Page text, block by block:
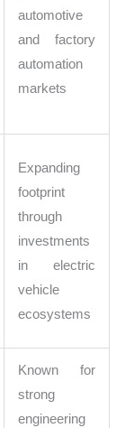
automotive
and factory
automation
markets
Expanding
footprint
through
investments
in electric
vehicle
ecosystems
Known for
strong
engineering